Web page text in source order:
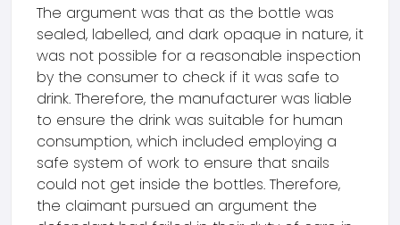
The argument was that as the bottle was
sealed, labelled, and dark opaque in nature, it
was not possible for a reasonable inspection
by the consumer to check if it was safe to
drink. Therefore, the manufacturer was liable
to ensure the drink was suitable for human
consumption, which included employing a
safe system of work to ensure that snails
could not get inside the bottles. Therefore,
the claimant pursued an argument the